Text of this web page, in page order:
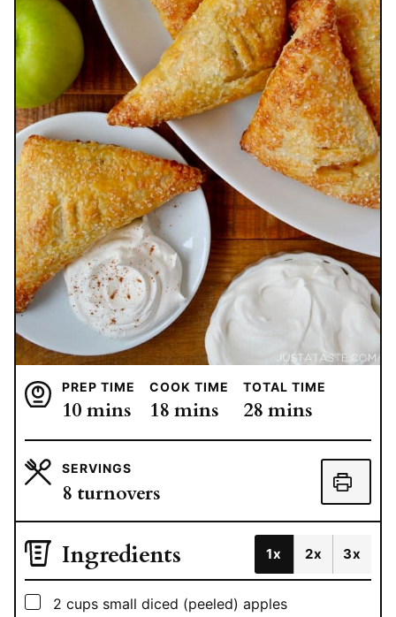
PREP TIME
10minutes
mins
COOK TIME
18minutes
mins
TOTAL TIME
28minutes
mins
SERVINGS
8 turnovers
Ingredients 1x 2x 3x
▢
2 cups small diced (peeled) apples